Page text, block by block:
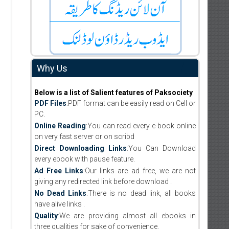
Why Us
Below is a list of Salient features of Paksociety
PDF Files:PDF format can be easily read on Cell or
PC.
Online Reading:You can read every e-book online
on very fast server or on scribd
Direct Downloading Links:You Can Download
every ebook with pause feature.
Ad Free Links:Our links are ad free, we are not
giving any redirected link before download .
No Dead Links:There is no dead link, all books
have alive links .
Quality:We are providing almost all ebooks in
three qualities for sake of convenience.